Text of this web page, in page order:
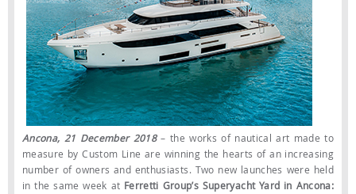
Ancona, 21 December 2018– the works of nautical art made to
measure by Custom Line are winning the hearts of an increasing
number of owners and enthusiasts. Two new launches were held
in the same week at Ferretti Group’s Superyacht Yard in Ancona: